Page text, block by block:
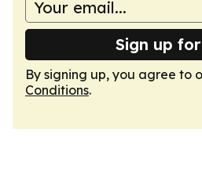
Sign up
By signing up, you agree to
Conditions.